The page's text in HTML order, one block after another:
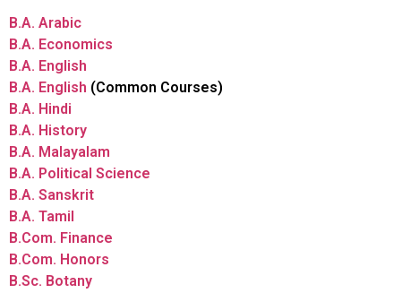
B.A. Arabic
B.A. Economics
B.A. English
B.A. English (Common Courses)
B.A. Hindi
B.A. History
B.A. Malayalam
B.A. Political Science
B.A. Sanskrit
B.A. Tamil
B.Com. Finance
B.Com. Honors
B.Sc. Botany